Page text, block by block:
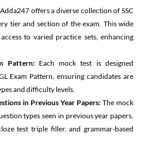
offers a diverse collection of SSC
tier and section of the exam. This wide
to varied practice sets, enhancing
Pattern:Each mock test is designed
Exam Pattern, ensuring candidates are
and difficulty levels.
in Previous Year Papers: The mock
types seen in previous year papers,
test triple filler, and grammar-based